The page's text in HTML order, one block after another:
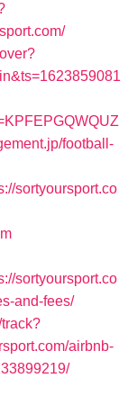
football-
sortyoursport.co
sortyoursport.co
and-fees/
airbnb-